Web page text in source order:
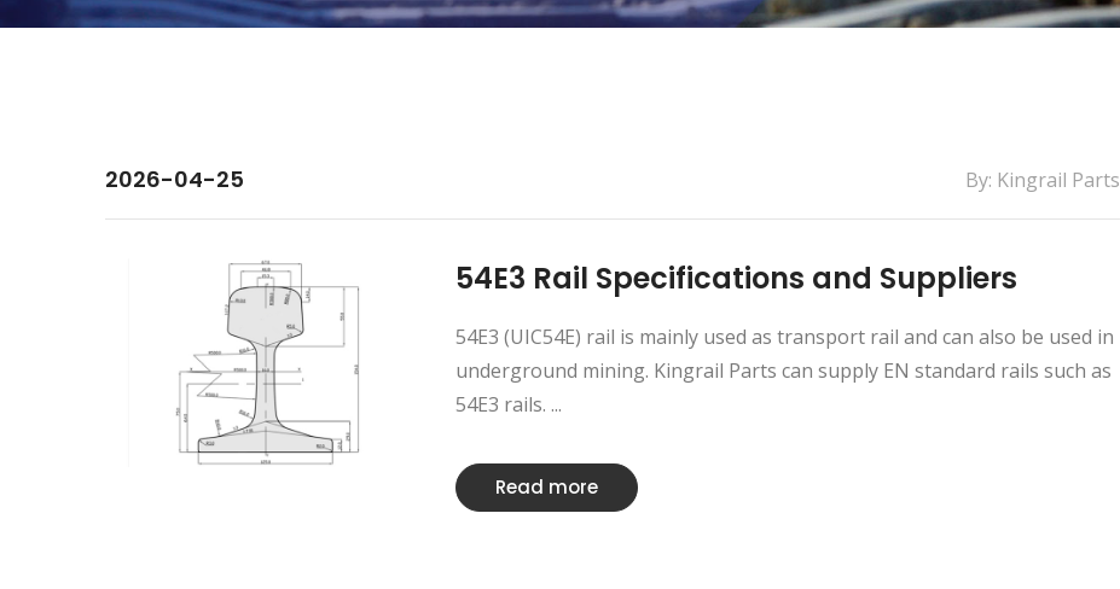
2026-04-25 By: Kingrail Parts
54E3 Rail Specifications and Suppliers
54E3 (UIC54E) rail is mainly used as transport rail and can also be used in
underground mining. Kingrail Parts can supply EN standard rails such as
54E3 rails. ...
Read more